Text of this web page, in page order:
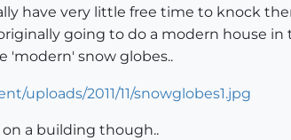
have very little free time to knock
going to do a modern house
'modern' snow globes..
a building though..